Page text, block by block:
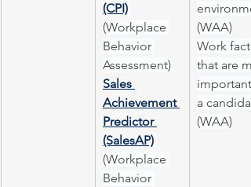
(CPI)
(Workplace
Behavior
Assessment)
Sales
Achievement
Predictor
(SalesAP)
(Workplace
Behavior
(WAA)
Work
that are
a
(WAA)